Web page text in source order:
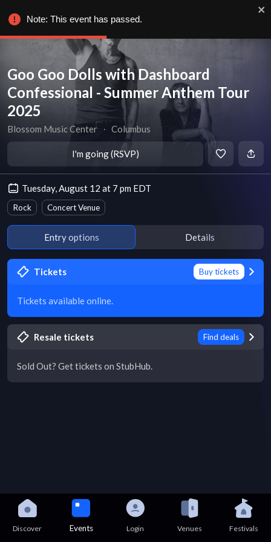
Goo Goo Dolls with Dashboard
Confessional - Summer Anthem Tour
2025
Blossom Music Center ∙ Columbus
I'm going (RSVP)
Tuesday, August 12 at 7 pm EDT
Rock Concert Venue
Entry options Details
Tickets Buy tickets
Tickets available online.
Resale tickets Find deals
Sold Out? Get tickets on StubHub.
Discover Events Login Venues Festivals
Note: This event has passed.